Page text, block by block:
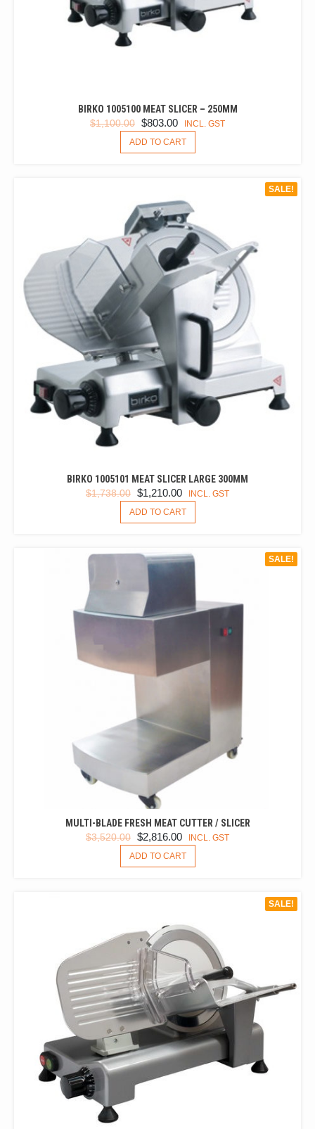
BIRKO 1005100 MEAT SLICER – 250MM
$1,100.00 ORIGINAL
PRICE
WAS:
$803.00 CURRENT
PRICE
IS:
INCL. GST
ADD TO CART
SALE!
BIRKO 1005101 MEAT SLICER LARGE 300MM
$1,738.00 ORIGINAL
PRICE
WAS:
$1,210.00 CURRENT
PRICE
IS:
INCL. GST
ADD TO CART
SALE!
MULTI-BLADE FRESH MEAT CUTTER / SLICER
$3,520.00 ORIGINAL
PRICE
WAS:
$2,816.00 CURRENT
PRICE
IS:
INCL. GST
ADD TO CART
SALE!